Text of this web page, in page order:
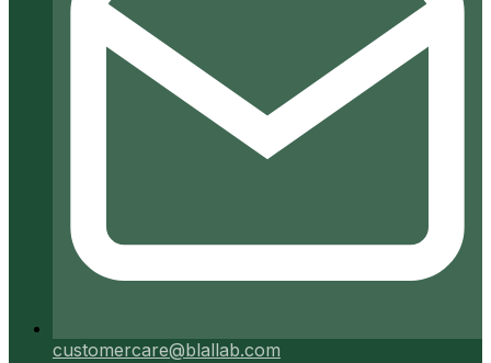
customercare@blallab.com